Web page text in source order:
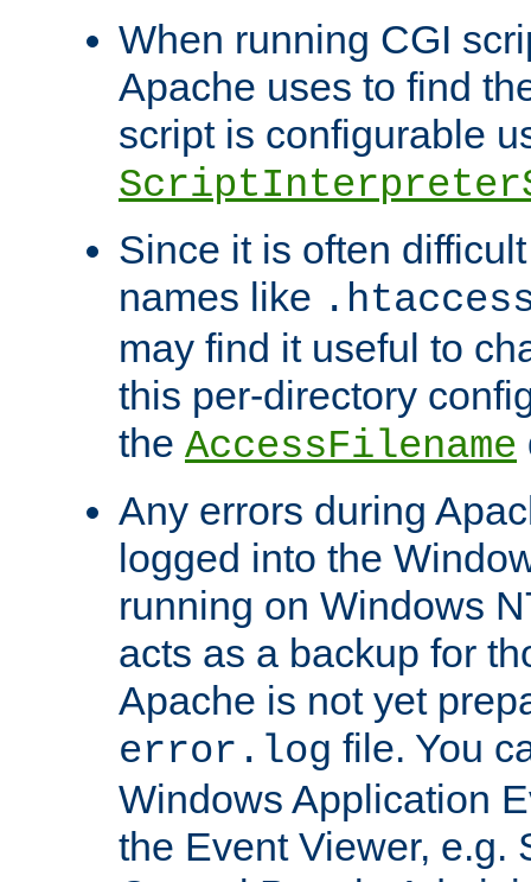
When running CGI
Apache uses to find
script is configurable
Since it is often
names like
may find it useful to
this per-directory
the AccessFilename
Any errors during
logged into the
running on Windows
acts as a backup for
Apache is not yet
error.log file. You
Windows Application
the Event Viewer, e.g.